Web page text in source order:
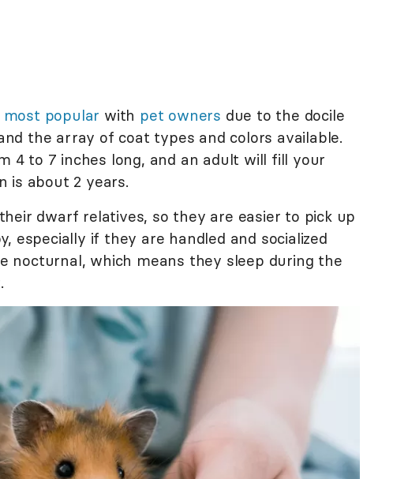
most popular with pet owners due to the docile
the array of coat types and colors available.
4 to 7 inches long, and an adult will fill your
is about 2 years.
dwarf relatives, so they are easier to pick up
especially if they are handled and socialized
nocturnal, which means they sleep during the